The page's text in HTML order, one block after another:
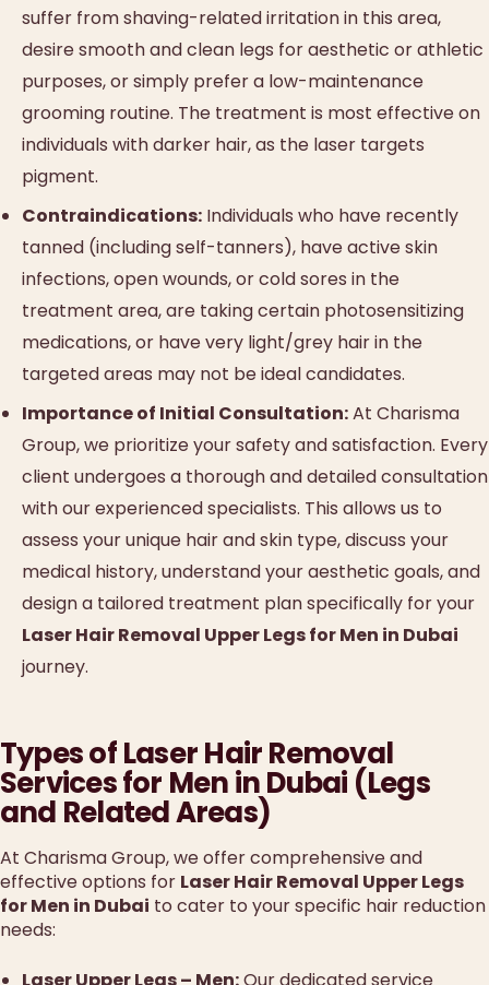
suffer from shaving-related irritation in this area,
desire smooth and clean legs for aesthetic or athletic
purposes, or simply prefer a low-maintenance
grooming routine. The treatment is most effective on
individuals with darker hair, as the laser targets
pigment.
Contraindications: Individuals who have recently
tanned (including self-tanners), have active skin
infections, open wounds, or cold sores in the
treatment area, are taking certain photosensitizing
medications, or have very light/grey hair in the
targeted areas may not be ideal candidates.
Importance of Initial Consultation:At Charisma
Group, we prioritize your safety and satisfaction. Every
client undergoes a thorough and detailed consultation
with our experienced specialists. This allows us to
assess your unique hair and skin type, discuss your
medical history, understand your aesthetic goals, and
design a tailored treatment plan specifically for your
Laser Hair Removal Upper Legs for Men in Dubai
journey.
Types of Laser Hair Removal
Services for Men in Dubai (Legs
and Related Areas)
At Charisma Group, we offer comprehensive and
effective options for Laser Hair Removal Upper Legs
for Men in Dubai to cater to your specific hair reduction
needs: